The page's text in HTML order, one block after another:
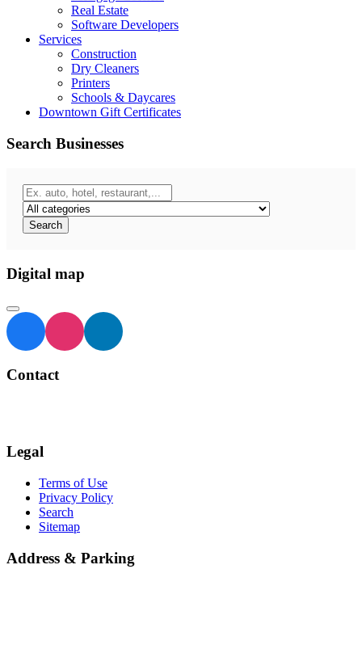
Real Estate
Software Developers
Services
Construction
Dry Cleaners
Printers
Schools & Daycares
Downtown Gift Certificates
Search Businesses
Search
Digital map
Contact
Legal
Terms of Use
Privacy Policy
Search
Sitemap
Address & Parking